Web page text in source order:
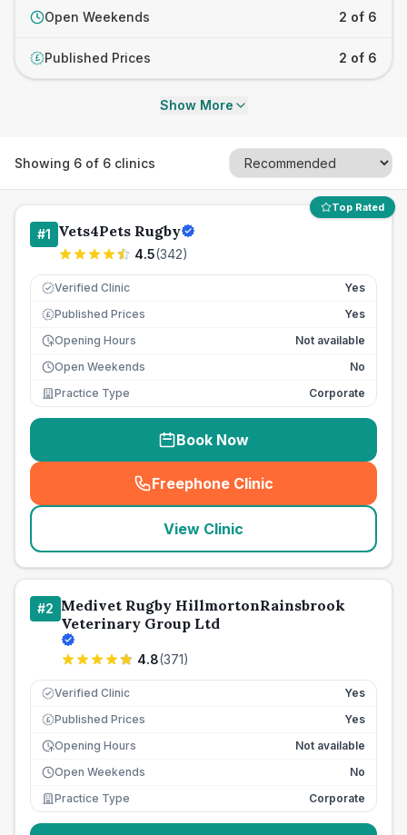
Open Weekends 2 of 6
£ Published Prices 2 of 6
Show More
Showing 6 of 6 clinics
Top Rated
#1 Vets4Pets Rugby
4.5(342)
Verified Clinic Yes
£ Published Prices
Yes
Opening Hours
Not available
Open Weekends
No
Practice Type
Corporate
Book Now
Freephone Clinic
(seo_lab_card_freephone
View Clinic
#2 Medivet Rugby HillmortonRainsbrook
Veterinary Group Ltd
4.8(371)
Verified Clinic Yes
£ Published Prices
Yes
Opening Hours
Not available
Open Weekends
No
Practice Type
Corporate